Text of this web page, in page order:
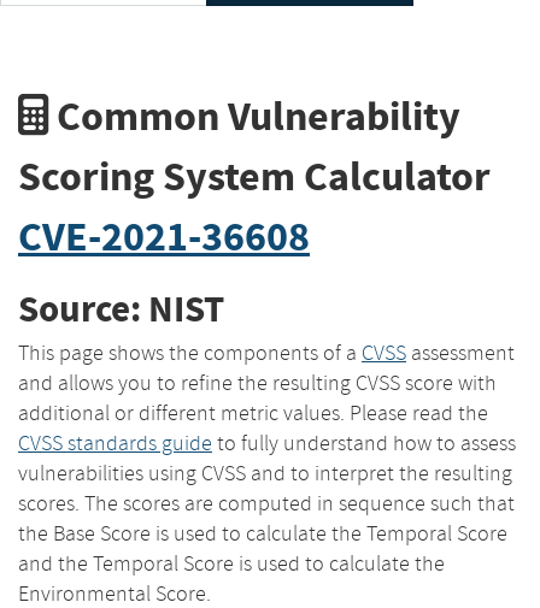
Common Vulnerability
Scoring System Calculator
CVE-2021-36608
Source: NIST
This page shows the components of a CVSS assessment
and allows you to refine the resulting CVSS score with
additional or different metric values. Please read the
CVSS standards guide to fully understand how to assess
vulnerabilities using CVSS and to interpret the resulting
scores. The scores are computed in sequence such that
the Base Score is used to calculate the Temporal Score
and the Temporal Score is used to calculate the
Environmental Score.